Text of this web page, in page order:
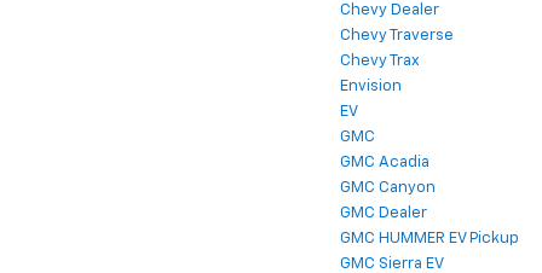
Chevy Dealer
Chevy Traverse
Chevy Trax
Envision
EV
GMC
GMC Acadia
GMC Canyon
GMC Dealer
GMC HUMMER EV Pickup
GMC Sierra EV